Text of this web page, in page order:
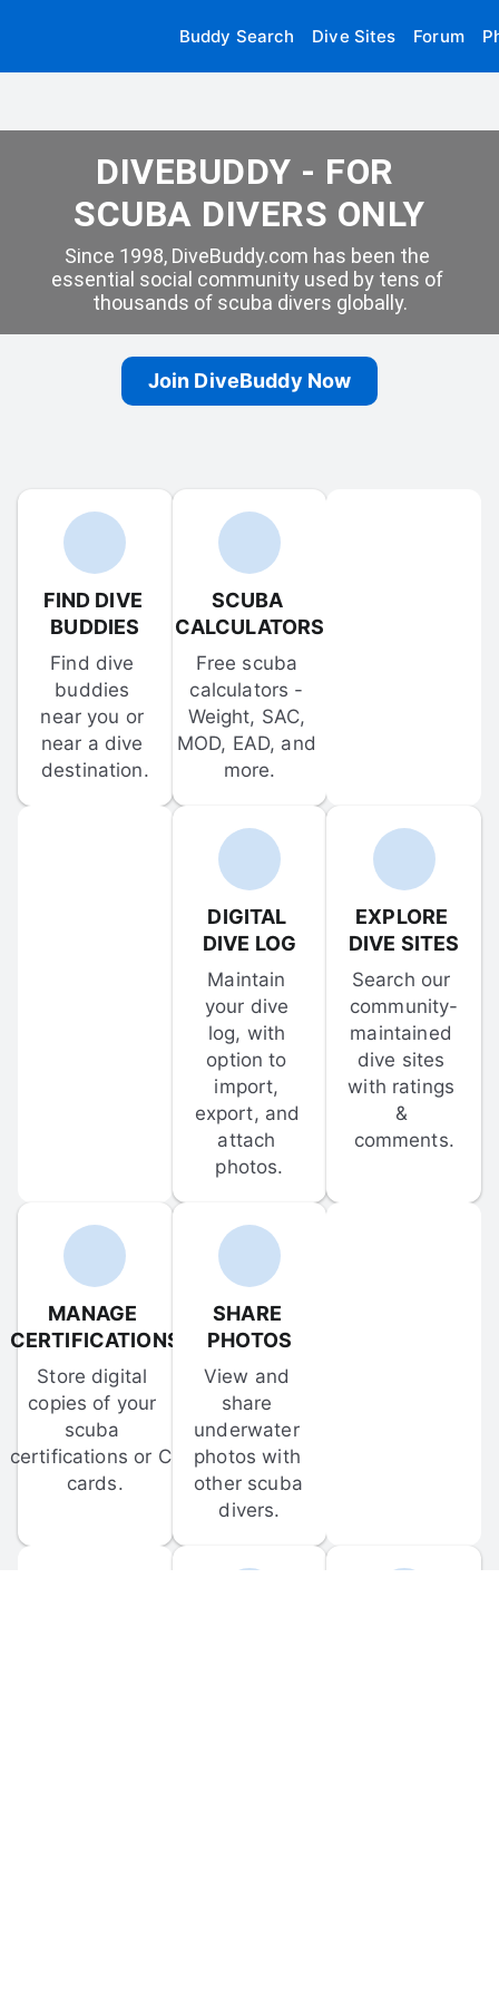
Buddy Search Dive Sites Forum
DIVEBUDDY - FOR
SCUBA DIVERS ONLY
Since 1998, DiveBuddy.com has been the
essential social community used by tens of
thousands of scuba divers globally.
Join DiveBuddy Now
FIND DIVE
BUDDIES
Find dive
buddies
near you or
near a dive
destination.
SCUBA
CALCULATORS
Free scuba
calculators -
Weight, SAC,
MOD, EAD, and
more.
DIGITAL
DIVE LOG
Maintain
your dive
log, with
option to
import,
export, and
attach
photos.
EXPLORE
DIVE SITES
Search our
community-
maintained
dive sites
with ratings
&
comments.
MANAGE
CERTIFICATIONS
Store digital
copies of your
scuba
certifications or C-
cards.
SHARE
PHOTOS
View and
share
underwater
photos with
other scuba
divers.